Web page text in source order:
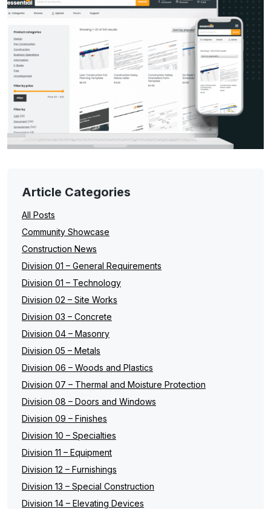
Article Categories
All Posts
Community Showcase
Construction News
Division 01 – General Requirements
Division 01 – Technology
Division 02 – Site Works
Division 03 – Concrete
Division 04 – Masonry
Division 05 – Metals
Division 06 – Woods and Plastics
Division 07 – Thermal and Moisture Protection
Division 08 – Doors and Windows
Division 09 – Finishes
Division 10 – Specialties
Division 11 – Equipment
Division 12 – Furnishings
Division 13 – Special Construction
Division 14 – Elevating Devices